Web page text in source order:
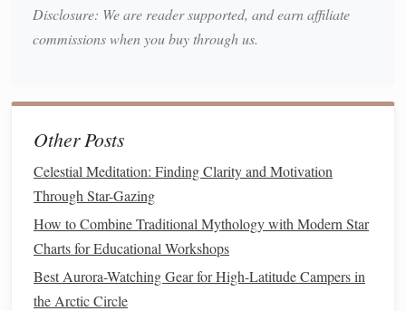
straightup through the zenith.
PrimeSpot: Ubehebe Crater or the
still a desert---nights can be nearfreezing.
3. Namib Desert, Namibia
For a truly otherworldly, southern-hemisphere winter
experience (June-August
are unmatched.
WinterAdvantage The South Atlantic
High
pressure
system brings exceptionally stable, dry, and
Disclosure: We are reader supported, and earn affiliate
commissions when you buy through us.
Other Posts
Celestial Meditation: Finding Clarity and Motivation
Through Star-Gazing
How to Combine Traditional Mythology with Modern Star
Charts for Educational Workshops
Best Aurora-Watching Gear for High-Latitude Campers in
the Arctic Circle